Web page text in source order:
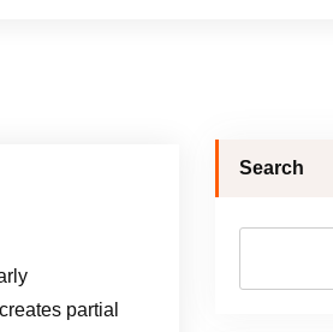
partial
Search